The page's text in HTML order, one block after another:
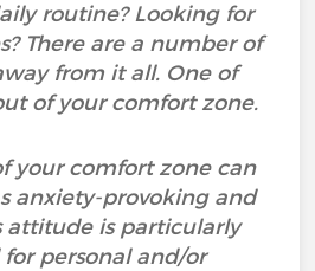
routine? Looking for
There are a number of
from it all. One of
of your comfort zone.
your comfort zone can
anxiety-provoking and
attitude is particularly
personal and/or